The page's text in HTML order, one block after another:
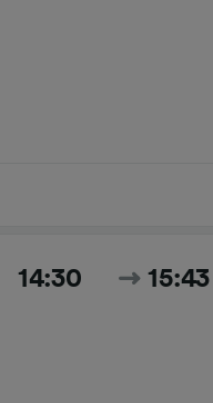
14:30 15:43